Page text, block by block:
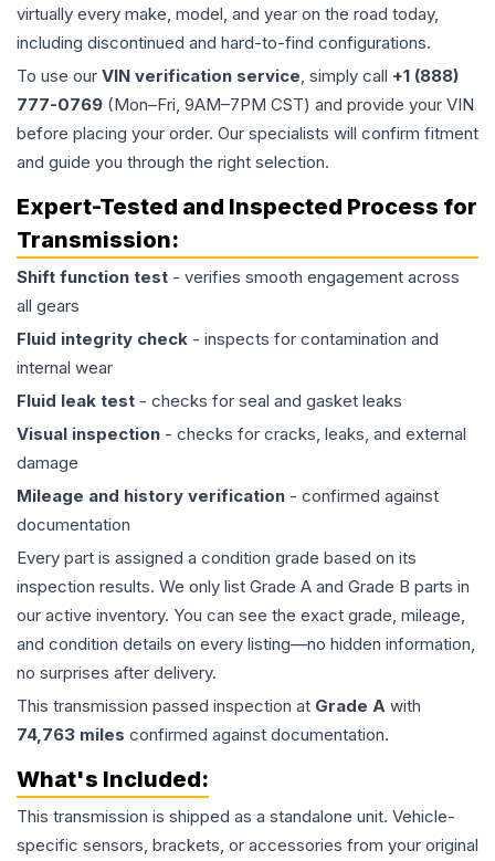
virtually every make, model, and year on the road today,
including discontinued and hard-to-find configurations.
To use our VIN verification service, simply call +1 (888)
777-0769 (Mon–Fri, 9AM–7PM CST) and provide your VIN
before placing your order. Our specialists will confirm fitment
and guide you through the right selection.
Expert-Tested and Inspected Process for
Transmission:
Shift function test - verifies smooth engagement across
all gears
Fluid integrity check - inspects for contamination and
internal wear
Fluid leak test - checks for seal and gasket leaks
Visual inspection - checks for cracks, leaks, and external
damage
Mileage and history verification - confirmed against
documentation
Every part is assigned a condition grade based on its
inspection results. We only list Grade A and Grade B parts in
our active inventory. You can see the exact grade, mileage,
and condition details on every listing—no hidden information,
no surprises after delivery.
This transmission passed inspection at Grade A with
74,763 miles confirmed against documentation.
What's Included:
This transmission is shipped as a standalone unit. Vehicle-
specific sensors, brackets, or accessories from your original